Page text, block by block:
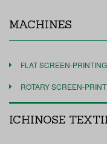
MACHINES
FLAT SCREEN-
ROTARY SCREEN-
ICHINOSE